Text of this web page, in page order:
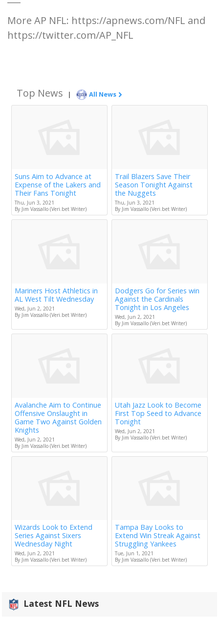
More AP NFL: https://apnews.com/NFL and
https://twitter.com/AP_NFL
Top News | All News
Suns Aim to Advance at
Expense of the Lakers and
Their Fans Tonight
Thu, Jun 3, 2021
By Jim Vassallo (Veri.bet Writer)
Trail Blazers Save Their
Season Tonight Against
the Nuggets
Thu, Jun 3, 2021
By Jim Vassallo (Veri.bet Writer)
Mariners Host Athletics in
AL West Tilt Wednesday
Wed, Jun 2, 2021
By Jim Vassallo (Veri.bet Writer)
Dodgers Go for Series win
Against the Cardinals
Tonight in Los Angeles
Wed, Jun 2, 2021
By Jim Vassallo (Veri.bet Writer)
Avalanche Aim to Continue
Offensive Onslaught in
Game Two Against Golden
Knights
Wed, Jun 2, 2021
By Jim Vassallo (Veri.bet Writer)
Utah Jazz Look to Become
First Top Seed to Advance
Tonight
Wed, Jun 2, 2021
By Jim Vassallo (Veri.bet Writer)
Wizards Look to Extend
Series Against Sixers
Wednesday Night
Wed, Jun 2, 2021
By Jim Vassallo (Veri.bet Writer)
Tampa Bay Looks to
Extend Win Streak Against
Struggling Yankees
Tue, Jun 1, 2021
By Jim Vassallo (Veri.bet Writer)
Latest NFL News